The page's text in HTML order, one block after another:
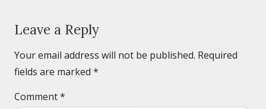
Leave a Reply
Your email address will not be published. Required
fields are marked *
Comment*